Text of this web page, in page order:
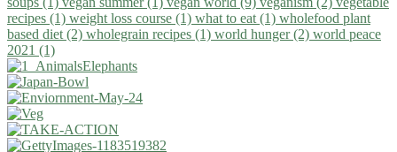
recipes (1) weight loss course (1) what to eat (1) wholefood plant
based diet (2) wholegrain recipes (1) world hunger (2) world peace
2021 (1)